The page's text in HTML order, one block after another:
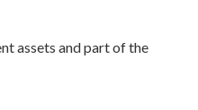
assets and part of the